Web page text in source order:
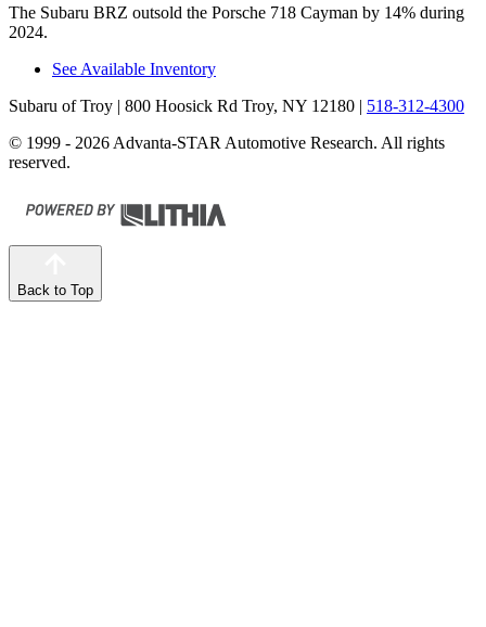
The Subaru BRZ outsold the Porsche 718 Cayman by 14% during
2024.
See Available Inventory
Subaru of Troy | 800 Hoosick Rd Troy, NY 12180 | 518-312-4300
© 1999 - 2026 Advanta-STAR Automotive Research. All rights
reserved.
Back to Top